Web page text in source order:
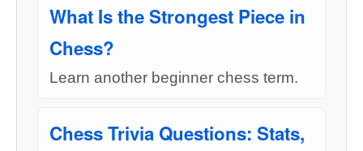
What Is the Strongest Piece in
Chess?
Learn another beginner chess term.
Chess Trivia Questions: Stats,